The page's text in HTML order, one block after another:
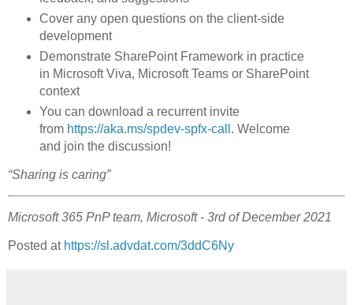
Cover any open questions on the client-side
development
Demonstrate SharePoint Framework in practice
in Microsoft Viva, Microsoft Teams or SharePoint
context
You can download a recurrent invite
from https://aka.ms/spdev-spfx-call . Welcome
and join the discussion!
“Sharing is caring”
Microsoft 365 PnP team, Microsoft - 3rd of December 2021
Posted at https://sl.advdat.com/3ddC6Ny